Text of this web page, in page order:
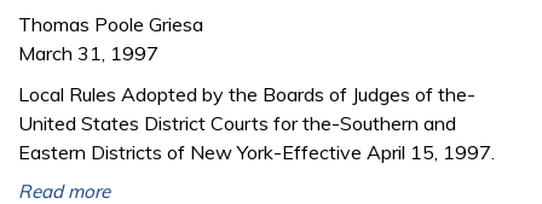
Thomas Poole Griesa
March 31, 1997
Local Rules Adopted by the Boards of Judges of the-
United States District Courts for the-Southern and
Eastern Districts of New York-Effective April 15, 1997.
Read more